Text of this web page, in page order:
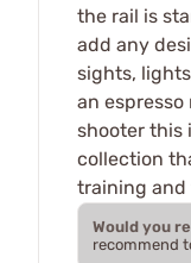
the rail is
add any
sights,
an espresso
shooter this
collection
training and
Would you
recommend